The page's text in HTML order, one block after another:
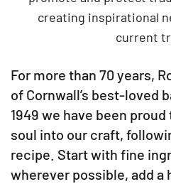
creating inspirational
current
For more than 70 years,
of Cornwall’s best-loved
1949 we have been
soul into our craft,
recipe. Start with fine
wherever possible, add a